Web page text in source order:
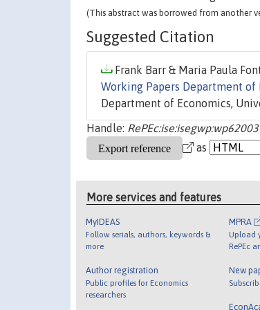
(This abstract was borrowed from another
Suggested Citation
Frank Barr & Maria Paula
Working Papers Department of
Department of Economics,
Handle: RePEc:ise:isegwp:wp62003
as
More services and features
MyIDEAS
Follow serials, authors, keywords &
more
Author registration
Public profiles for Economics
researchers
MPRA
Upload
RePEc
New